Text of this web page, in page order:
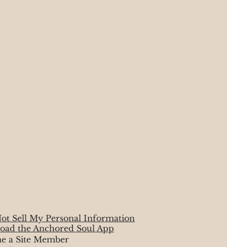
the Anchored Soul App
a Site Member
Sell My Personal Information